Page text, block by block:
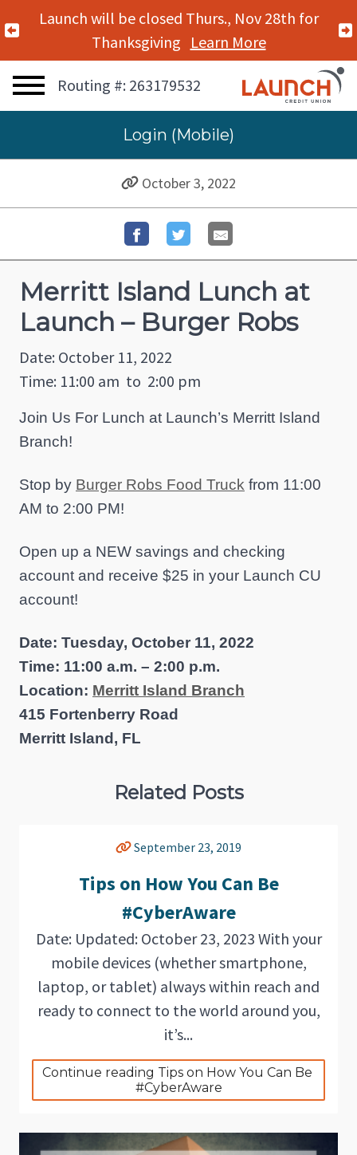
Previous Alert
Launch will be closed Thurs., Nov 28th for
Thanksgiving Learn More
Routing #: 263179532
Login (Mobile)
October 3, 2022
Merritt Island Lunch at
Launch – Burger Robs
Date: October 11, 2022
Time: 11:00 am to 2:00 pm
Join Us For Lunch at Launch’s Merritt Island
Branch!
Stop by Burger Robs Food Truck from 11:00
AM to 2:00 PM!
Open up a NEW savings and checking
account and receive $25 in your Launch CU
account!
Date: Tuesday, October 11, 2022
Time: 11:00 a.m. – 2:00 p.m.
Location: Merritt Island Branch
415 Fortenberry Road
Merritt Island, FL
Related Posts
September 23, 2019
Tips on How You Can Be
#CyberAware
Date: Updated: October 23, 2023 With your
mobile devices (whether smartphone,
laptop, or tablet) always within reach and
ready to connect to the world around you,
it’s...
Continue reading Tips on How You Can Be
#CyberAware